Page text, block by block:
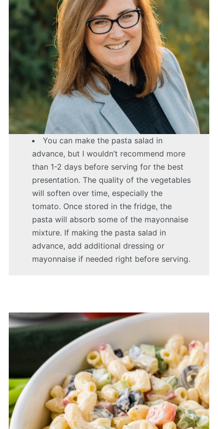
You can make the pasta salad in
advance, but I wouldn’t recommend more
than 1-2 days before serving for the best
presentation. The quality of the vegetables
will soften over time, especially the
tomato. Once stored in the fridge, the
pasta will absorb some of the mayonnaise
mixture. If making the pasta salad in
advance, add additional dressing or
mayonnaise if needed right before serving.